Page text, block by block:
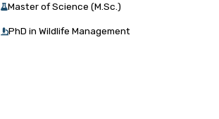
Master of Science (M.Sc.)
PhD in Wildlife Management